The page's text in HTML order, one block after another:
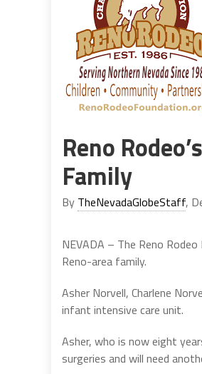
Reno
Family
By TheNevadaGlobeStaff,
NEVADA – The Reno
Reno-area family.
Asher Norvell, Charlene
infant intensive care unit.
Asher, who is now eight
surgeries and will need